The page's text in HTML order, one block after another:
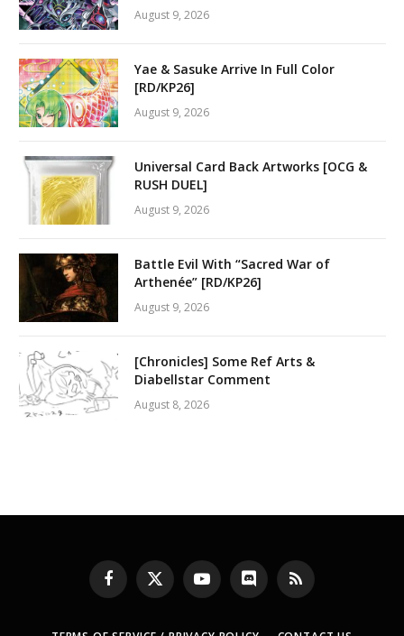
August 9, 2026
Yae & Sasuke Arrive In Full Color
[RD/KP26]
August 9, 2026
Universal Card Back Artworks [OCG &
RUSH DUEL]
August 9, 2026
Battle Evil With “Sacred War of
Arthenée” [RD/KP26]
August 9, 2026
[Chronicles] Some Ref Arts &
Diabellstar Comment
August 8, 2026
Facebook
X
(Twitter)
YouTubeDiscord RSS